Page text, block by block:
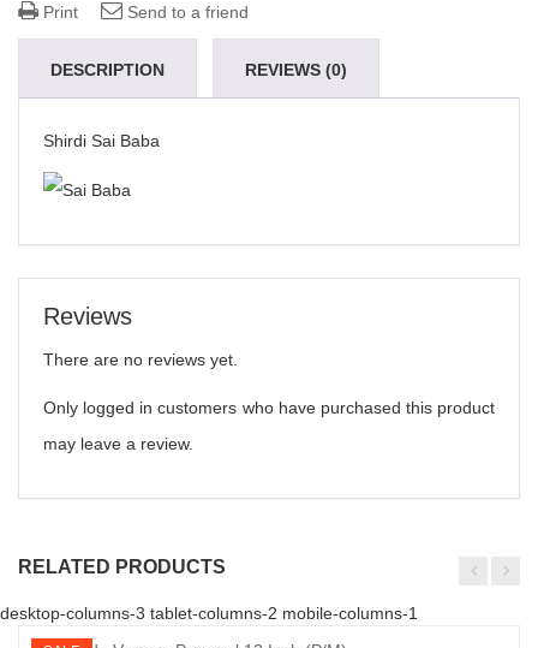
Print Send to a friend
DESCRIPTION REVIEWS (0)
Shirdi Sai Baba
Reviews
There are no reviews yet.
Only logged in customers who have purchased this product
may leave a review.
RELATED PRODUCTS
desktop-columns-3 tablet-columns-2 mobile-columns-1